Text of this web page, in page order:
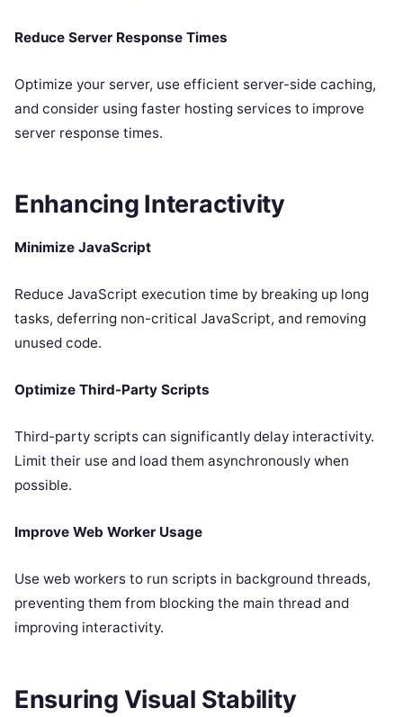
Reduce Server Response Times
Optimize your server, use efficient server-side caching,
and consider using faster hosting services to improve
server response times.
Enhancing Interactivity
Minimize JavaScript
Reduce JavaScript execution time by breaking up long
tasks, deferring non-critical JavaScript, and removing
unused code.
Optimize Third-Party Scripts
Third-party scripts can significantly delay interactivity.
Limit their use and load them asynchronously when
possible.
Improve Web Worker Usage
Use web workers to run scripts in background threads,
preventing them from blocking the main thread and
improving interactivity.
Ensuring Visual Stability